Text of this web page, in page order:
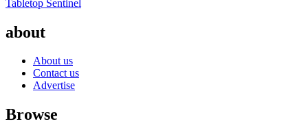
Tabletop Sentinel
about
About us
Contact us
Advertise
Browse